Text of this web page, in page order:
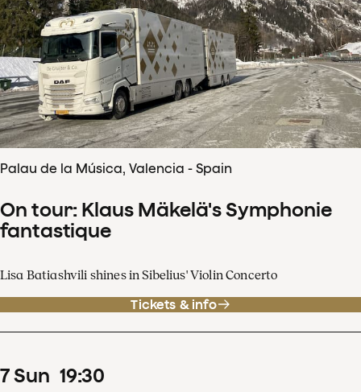
Palau de la Música, Valencia - Spain
On tour: Klaus Mäkelä's Symphonie
fantastique
Lisa Batiashvili shines in Sibelius' Violin Concerto
Tickets & info
7Sun 19:30